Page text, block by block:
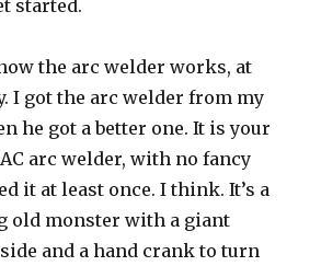
started.
the arc welder works, at
I got the arc welder from my
he got a better one. It is your
arc welder, with no fancy
it at least once. I think. It’s a
old monster with a giant
and a hand crank to turn